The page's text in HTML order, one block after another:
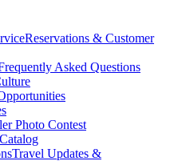
Reservations & Customer
Asked Questions
Photo Contest
Travel Updates &